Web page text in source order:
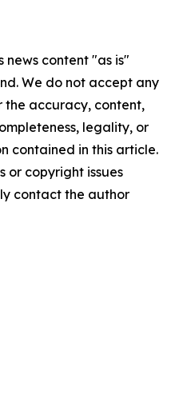
news content "as is"
We do not accept any
the accuracy, content,
legality, or
contained in this article.
or copyright issues
contact the author